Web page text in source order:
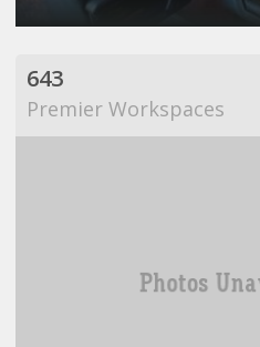
643
Premier Workspaces